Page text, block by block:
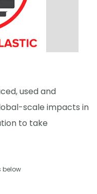
used and
scale impacts in
to take
below